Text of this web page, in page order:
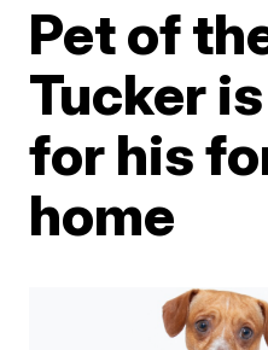
Pet of
Tucker
for his
home